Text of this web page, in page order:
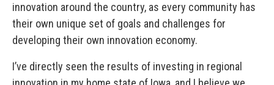
innovation around the country, as every community has
their own unique set of goals and challenges for
developing their own innovation economy.
I’ve directly seen the results of investing in regional